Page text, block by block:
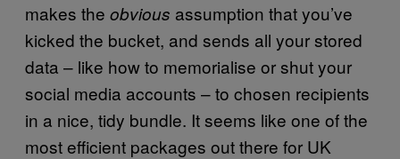
makes the obvious assumption that you’ve
kicked the bucket, and sends all your stored
data – like how to memorialise or shut your
social media accounts – to chosen recipients
in a nice, tidy bundle. It seems like one of the
most efficient packages out there for UK